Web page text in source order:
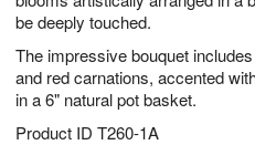
be deeply touched.
The impressive bouquet
and red carnations, accented
in a 6" natural pot basket.
Product ID T260-1A